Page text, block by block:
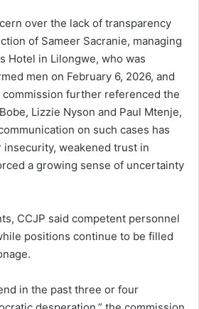
over the lack of transparency
of Sameer Sacranie, managing
Hotel in Lilongwe, who was
men on February 6, 2026, and
further referenced the
Lizzie Nyson and Paul Mtenje,
on such cases has
insecurity, weakened trust in
a growing sense of uncertainty
CCJP said competent personnel
positions continue to be filled
in the past three or four